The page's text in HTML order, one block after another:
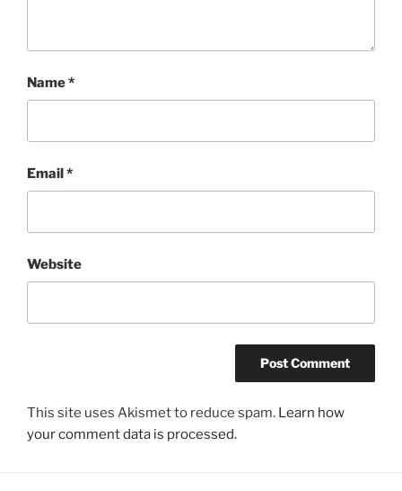
Name*
Email*
Website
This site uses Akismet to reduce spam. Learn how
your comment data is processed.